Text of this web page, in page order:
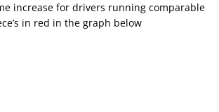
increase for drivers running comparable
in red in the graph below